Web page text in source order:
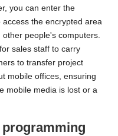
you can enter the
the encrypted area
people's computers.
sales staff to carry
to transfer project
mobile offices, ensuring
mobile media is lost or a